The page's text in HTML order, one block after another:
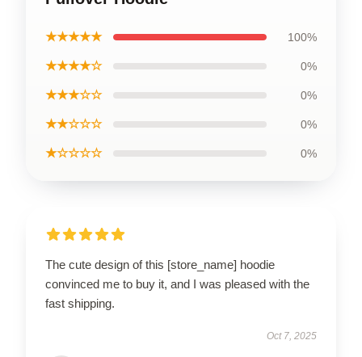
★★★★★ 100%
★★★★☆ 0%
★★★☆☆ 0%
★★☆☆☆ 0%
★☆☆☆☆ 0%
The cute design of this [store_name] hoodie
convinced me to buy it, and I was pleased with the
fast shipping.
Oct 7, 2025